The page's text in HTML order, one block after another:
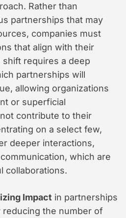
Rather than
partnerships that may
companies must
that align with their
requires a deep
partnerships will
allowing organizations
or superficial
contribute to their
on a select few,
deeper interactions,
which are
collaborations.
Impact in partnerships
the number of